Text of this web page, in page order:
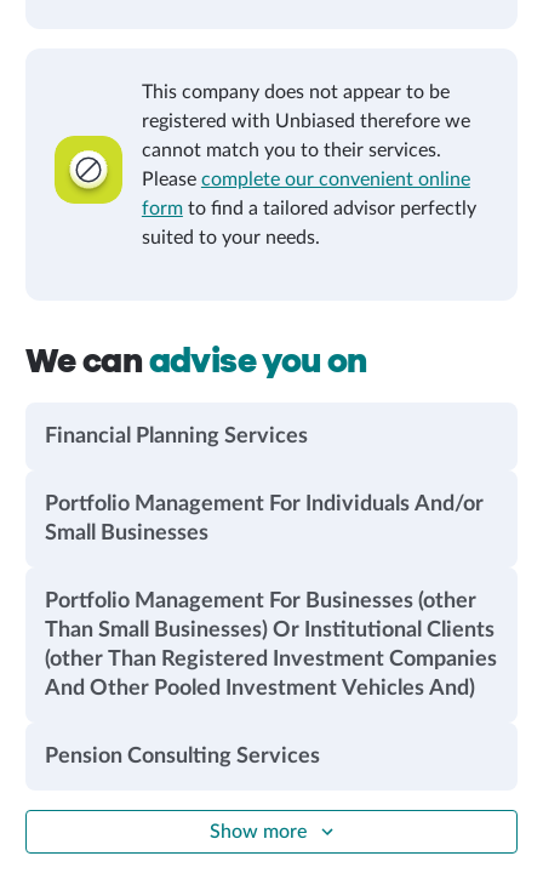
This company does not appear to be
registered with Unbiased therefore we
cannot match you to their services.
Please complete our convenient online
formto find a tailored advisor perfectly
suited to your needs.
We canadvise you on
Financial Planning Services
Portfolio Management For Individuals And/or
Small Businesses
Portfolio Management For Businesses (other
Than Small Businesses) Or Institutional Clients
(other Than Registered Investment Companies
And Other Pooled Investment Vehicles And)
Pension Consulting Services
Show more